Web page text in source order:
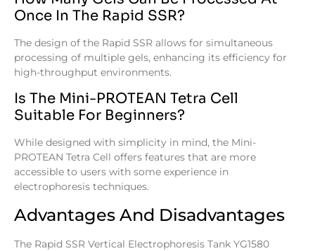
Once In The Rapid SSR?
The design of the Rapid SSR allows for simultaneous
processing of multiple gels, enhancing its efficiency for
high-throughput environments.
Is The Mini-PROTEAN Tetra Cell
Suitable For Beginners?
While designed with simplicity in mind, the Mini-
PROTEAN Tetra Cell offers features that are more
accessible to users with some experience in
electrophoresis techniques.
Advantages And Disadvantages
The Rapid SSR Vertical Electrophoresis Tank YG1580